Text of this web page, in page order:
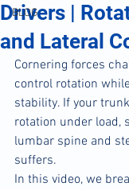
BLOG
Drivers |
and Lateral
Cornering forces
control rotation
stability. If your
rotation under load,
lumbar spine and
suffers.
In this video, we